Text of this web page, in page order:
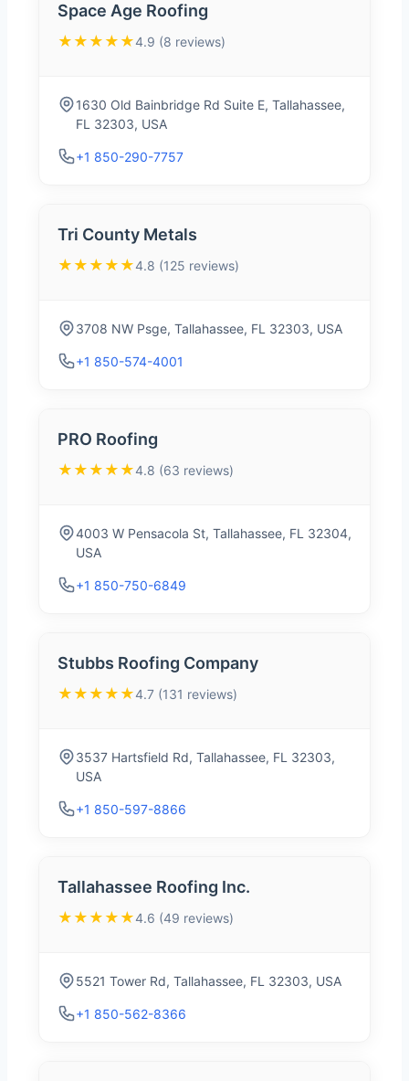
Space Age Roofing
★★★★★4.9 (8 reviews)
1630 Old Bainbridge Rd Suite E, Tallahassee,
FL 32303, USA
+1 850-290-7757
Tri County Metals
★★★★★4.8 (125 reviews)
3708 NW Psge, Tallahassee, FL 32303, USA
+1 850-574-4001
PRO Roofing
★★★★★4.8 (63 reviews)
4003 W Pensacola St, Tallahassee, FL 32304,
USA
+1 850-750-6849
Stubbs Roofing Company
★★★★★4.7 (131 reviews)
3537 Hartsfield Rd, Tallahassee, FL 32303,
USA
+1 850-597-8866
Tallahassee Roofing Inc.
★★★★★4.6 (49 reviews)
5521 Tower Rd, Tallahassee, FL 32303, USA
+1 850-562-8366